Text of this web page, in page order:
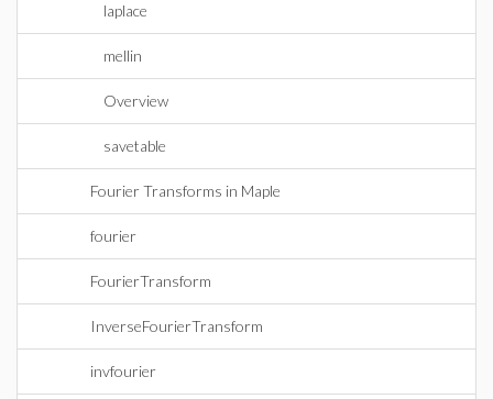
laplace
mellin
Overview
savetable
Fourier Transforms in Maple
fourier
FourierTransform
InverseFourierTransform
invfourier